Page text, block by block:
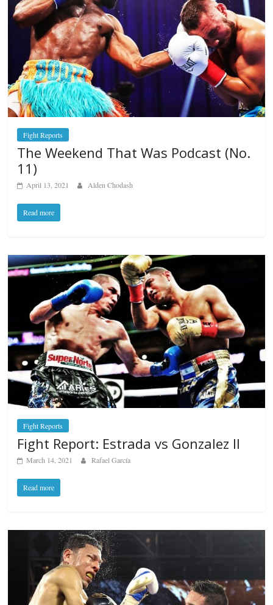
Fight Reports
The Weekend That Was Podcast (No.
11)
April 13, 2021 Alden Chodash
Read more
Fight Reports
Fight Report: Estrada vs Gonzalez II
March 14, 2021 Rafael García
Read more